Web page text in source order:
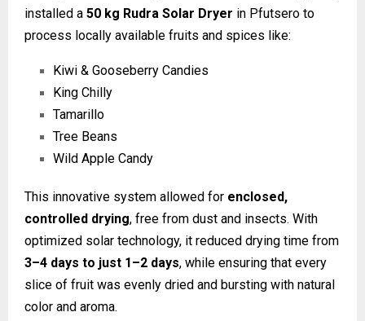
installed a 50 kg Rudra Solar Dryer in Pfutsero to
process locally available fruits and spices like:
Kiwi & Gooseberry Candies
King Chilly
Tamarillo
Tree Beans
Wild Apple Candy
This innovative system allowed for enclosed,
controlled drying, free from dust and insects. With
optimized solar technology, it reduced drying time from
3–4 days to just 1–2 days, while ensuring that every
slice of fruit was evenly dried and bursting with natural
color and aroma.